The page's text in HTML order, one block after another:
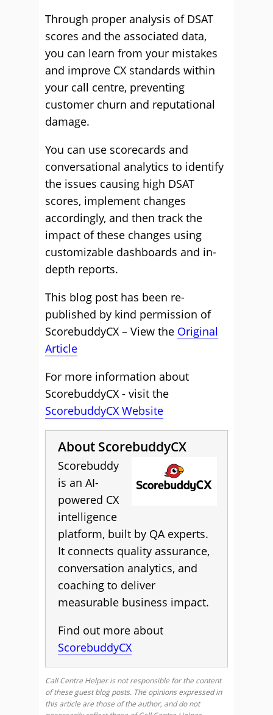
Through proper analysis of DSAT
scores and the associated data,
you can learn from your mistakes
and improve CX standards within
your call centre, preventing
customer churn and reputational
damage.
You can use scorecards and
conversational analytics to identify
the issues causing high DSAT
scores, implement changes
accordingly, and then track the
impact of these changes using
customizable dashboards and in-
depth reports.
This blog post has been re-
published by kind permission of
ScorebuddyCX – View the Original
Article
For more information about
ScorebuddyCX - visit the
ScorebuddyCX Website
About ScorebuddyCX
Scorebuddy
is an AI-
powered CX
intelligence
platform, built by QA experts.
It connects quality assurance,
conversation analytics, and
coaching to deliver
measurable business impact.
Find out more about
ScorebuddyCX
Call Centre Helper is not responsible for the content
of these guest blog posts. The opinions expressed in
this article are those of the author, and do not